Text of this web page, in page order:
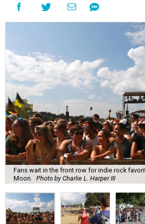
Fans wait in the front row for indie rock
Moon.
Photo by Charlie L. Harper III